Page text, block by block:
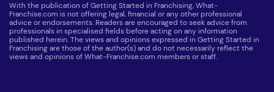
With the publication of Getting Started in Franchising, What-
Franchise.com is not offering legal, financial or any other professional
advice or endorsements. Readers are encouraged to seek advice from
professionals in specialised fields before acting on any information
published herein. The views and opinions expressed in Getting Started in
Franchising are those of the author(s) and do not necessarily reflect the
views and opinions of What-Franchise.com members or staff.